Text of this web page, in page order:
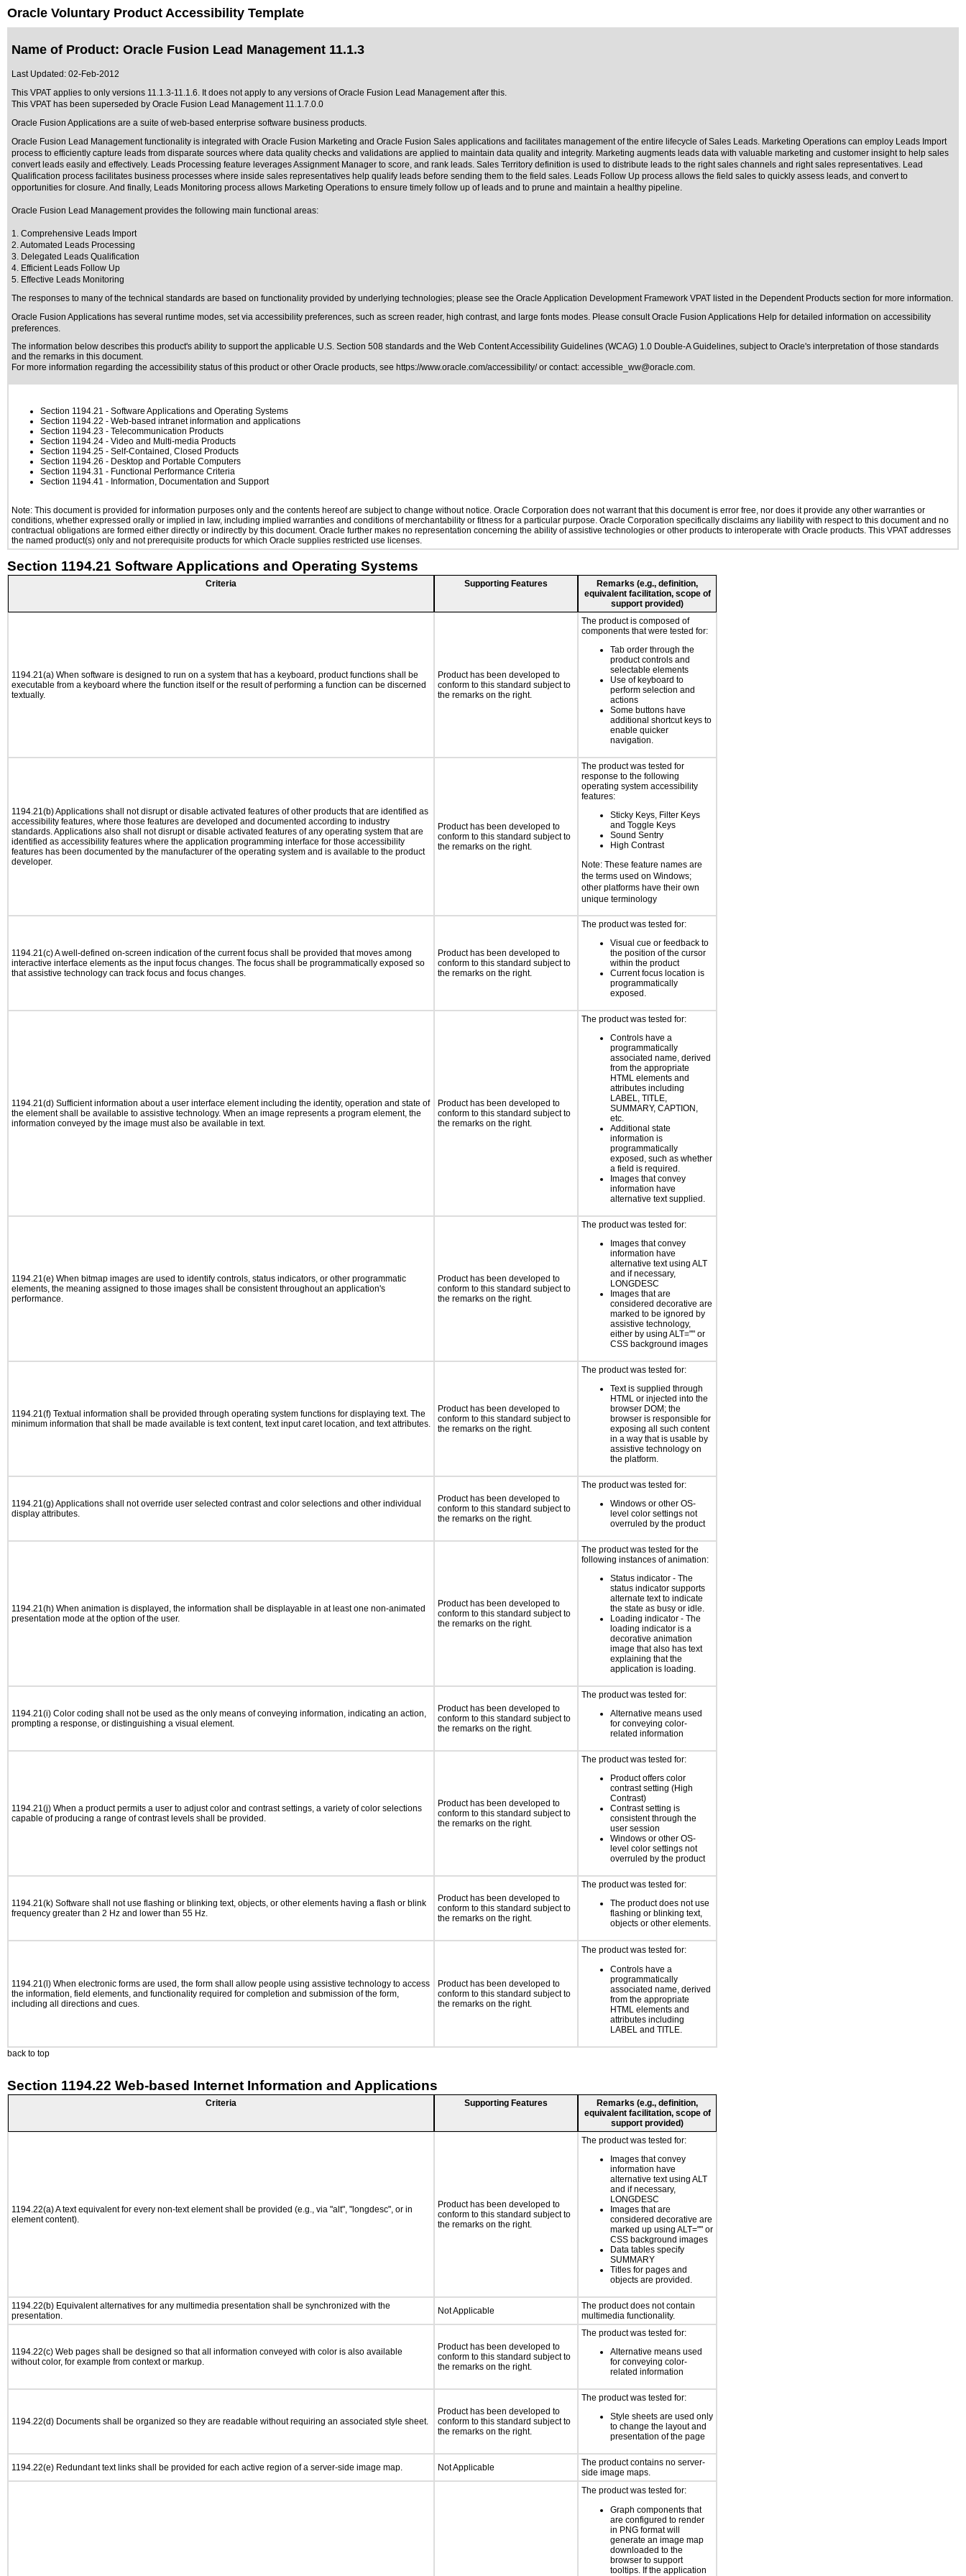
Oracle Voluntary Product Accessibility Template
Name of Product: Oracle Fusion Lead Management 11.1.3
Last Updated: 02-Feb-2012
This VPAT applies to only versions 11.1.3-11.1.6. It does not apply to any versions of Oracle Fusion Lead Management after this.
This VPAT has been superseded by Oracle Fusion Lead Management 11.1.7.0.0
Oracle Fusion Applications are a suite of web-based enterprise software business products.
Oracle Fusion Lead Management functionality is integrated with Oracle Fusion Marketing and Oracle Fusion Sales applications and facilitates management of the entire lifecycle of Sales Leads. Marketing Operations can employ Leads Import
process to efficiently capture leads from disparate sources where data quality checks and validations are applied to maintain data quality and integrity. Marketing augments leads data with valuable marketing and customer insight to help sales
convert leads easily and effectively. Leads Processing feature leverages Assignment Manager to score, and rank leads. Sales Territory definition is used to distribute leads to the right sales channels and right sales representatives. Lead
Qualification process facilitates business processes where inside sales representatives help qualify leads before sending them to the field sales. Leads Follow Up process allows the field sales to quickly assess leads, and convert to
opportunities for closure. And finally, Leads Monitoring process allows Marketing Operations to ensure timely follow up of leads and to prune and maintain a healthy pipeline.
Oracle Fusion Lead Management provides the following main functional areas:
1. Comprehensive Leads Import
2. Automated Leads Processing
3. Delegated Leads Qualification
4. Efficient Leads Follow Up
5. Effective Leads Monitoring
The responses to many of the technical standards are based on functionality provided by underlying technologies; please see the Oracle Application Development Framework VPAT listed in the Dependent Products section for more information.
Oracle Fusion Applications has several runtime modes, set via accessibility preferences, such as screen reader, high contrast, and large fonts modes. Please consult Oracle Fusion Applications Help for detailed information on accessibility
preferences.
The information below describes this product's ability to support the applicable U.S. Section 508 standards and the Web Content Accessibility Guidelines (WCAG) 1.0 Double-A Guidelines, subject to Oracle's interpretation of those standards
and the remarks in this document.
For more information regarding the accessibility status of this product or other Oracle products, see https://www.oracle.com/accessibility/or contact: accessible_ww@oracle.com.
Section 1194.21 - Software Applications and Operating Systems
Section 1194.22 - Web-based intranet information and applications
Section 1194.23 - Telecommunication Products
Section 1194.24 - Video and Multi-media Products
Section 1194.25 - Self-Contained, Closed Products
Section 1194.26 - Desktop and Portable Computers
Section 1194.31 - Functional Performance Criteria
Section 1194.41 - Information, Documentation and Support
Note: This document is provided for information purposes only and the contents hereof are subject to change without notice. Oracle Corporation does not warrant that this document is error free, nor does it provide any other warranties or
conditions, whether expressed orally or implied in law, including implied warranties and conditions of merchantability or fitness for a particular purpose. Oracle Corporation specifically disclaims any liability with respect to this document and no
contractual obligations are formed either directly or indirectly by this document. Oracle further makes no representation concerning the ability of assistive technologies or other products to interoperate with Oracle products. This VPAT addresses
the named product(s) only and not prerequisite products for which Oracle supplies restricted use licenses.
Section 1194.21 Software Applications and Operating Systems
Criteria Supporting Features
Remarks (e.g., definition,
equivalent facilitation, scope of
support provided)
1194.21(a) When software is designed to run on a system that has a keyboard, product functions shall be
executable from a keyboard where the function itself or the result of performing a function can be discerned
textually.
Product has been developed to
conform to this standard subject to
the remarks on the right.
The product is composed of
components that were tested for:
Tab order through the
product controls and
selectable elements
Use of keyboard to
perform selection and
actions
Some buttons have
additional shortcut keys to
enable quicker
navigation.
1194.21(b) Applications shall not disrupt or disable activated features of other products that are identified as
accessibility features, where those features are developed and documented according to industry
standards. Applications also shall not disrupt or disable activated features of any operating system that are
identified as accessibility features where the application programming interface for those accessibility
features has been documented by the manufacturer of the operating system and is available to the product
developer.
Product has been developed to
conform to this standard subject to
the remarks on the right.
The product was tested for
response to the following
operating system accessibility
features:
Sticky Keys, Filter Keys
and Toggle Keys
Sound Sentry
High Contrast
Note: These feature names are
the terms used on Windows;
other platforms have their own
unique terminology
1194.21(c) A well-defined on-screen indication of the current focus shall be provided that moves among
interactive interface elements as the input focus changes. The focus shall be programmatically exposed so
that assistive technology can track focus and focus changes.
Product has been developed to
conform to this standard subject to
the remarks on the right.
The product was tested for:
Visual cue or feedback to
the position of the cursor
within the product
Current focus location is
programmatically
exposed.
1194.21(d) Sufficient information about a user interface element including the identity, operation and state of
the element shall be available to assistive technology. When an image represents a program element, the
information conveyed by the image must also be available in text.
Product has been developed to
conform to this standard subject to
the remarks on the right.
The product was tested for:
Controls have a
programmatically
associated name, derived
from the appropriate
HTML elements and
attributes including
LABEL, TITLE,
SUMMARY, CAPTION,
etc.
Additional state
information is
programmatically
exposed, such as whether
a field is required.
Images that convey
information have
alternative text supplied.
1194.21(e) When bitmap images are used to identify controls, status indicators, or other programmatic
elements, the meaning assigned to those images shall be consistent throughout an application's
performance.
Product has been developed to
conform to this standard subject to
the remarks on the right.
The product was tested for:
Images that convey
information have
alternative text using ALT
and if necessary,
LONGDESC
Images that are
considered decorative are
marked to be ignored by
assistive technology,
either by using ALT="" or
CSS background images
1194.21(f) Textual information shall be provided through operating system functions for displaying text. The
minimum information that shall be made available is text content, text input caret location, and text attributes.
Product has been developed to
conform to this standard subject to
the remarks on the right.
The product was tested for:
Text is supplied through
HTML or injected into the
browser DOM; the
browser is responsible for
exposing all such content
in a way that is usable by
assistive technology on
the platform.
1194.21(g) Applications shall not override user selected contrast and color selections and other individual
display attributes.
Product has been developed to
conform to this standard subject to
the remarks on the right.
The product was tested for:
Windows or other OS-
level color settings not
overruled by the product
1194.21(h) When animation is displayed, the information shall be displayable in at least one non-animated
presentation mode at the option of the user.
Product has been developed to
conform to this standard subject to
the remarks on the right.
The product was tested for the
following instances of animation:
Status indicator - The
status indicator supports
alternate text to indicate
the state as busy or idle.
Loading indicator - The
loading indicator is a
decorative animation
image that also has text
explaining that the
application is loading.
1194.21(i) Color coding shall not be used as the only means of conveying information, indicating an action,
prompting a response, or distinguishing a visual element.
Product has been developed to
conform to this standard subject to
the remarks on the right.
The product was tested for:
Alternative means used
for conveying color-
related information
1194.21(j) When a product permits a user to adjust color and contrast settings, a variety of color selections
capable of producing a range of contrast levels shall be provided.
Product has been developed to
conform to this standard subject to
the remarks on the right.
The product was tested for:
Product offers color
contrast setting (High
Contrast)
Contrast setting is
consistent through the
user session
Windows or other OS-
level color settings not
overruled by the product
1194.21(k) Software shall not use flashing or blinking text, objects, or other elements having a flash or blink
frequency greater than 2 Hz and lower than 55 Hz.
Product has been developed to
conform to this standard subject to
the remarks on the right.
The product was tested for:
The product does not use
flashing or blinking text,
objects or other elements.
1194.21(l) When electronic forms are used, the form shall allow people using assistive technology to access
the information, field elements, and functionality required for completion and submission of the form,
including all directions and cues.
Product has been developed to
conform to this standard subject to
the remarks on the right.
The product was tested for:
Controls have a
programmatically
associated name, derived
from the appropriate
HTML elements and
attributes including
LABEL and TITLE.
back to top
Section 1194.22 Web-based Internet Information and Applications
Criteria Supporting Features
Remarks (e.g., definition,
equivalent facilitation, scope of
support provided)
1194.22(a) A text equivalent for every non-text element shall be provided (e.g., via "alt", "longdesc", or in
element content).
Product has been developed to
conform to this standard subject to
the remarks on the right.
The product was tested for:
Images that convey
information have
alternative text using ALT
and if necessary,
LONGDESC
Images that are
considered decorative are
marked up using ALT="" or
CSS background images
Data tables specify
SUMMARY
Titles for pages and
objects are provided.
1194.22(b) Equivalent alternatives for any multimedia presentation shall be synchronized with the
presentation.
Not Applicable
The product does not contain
multimedia functionality.
1194.22(c) Web pages shall be designed so that all information conveyed with color is also available
without color, for example from context or markup.
Product has been developed to
conform to this standard subject to
the remarks on the right.
The product was tested for:
Alternative means used
for conveying color-
related information
1194.22(d) Documents shall be organized so they are readable without requiring an associated style sheet.
Product has been developed to
conform to this standard subject to
the remarks on the right.
The product was tested for:
Style sheets are used only
to change the layout and
presentation of the page
1194.22(e) Redundant text links shall be provided for each active region of a server-side image map. Not Applicable
The product contains no server-
side image maps.
The product was tested for:
Graph components that
are configured to render
in PNG format will
generate an image map
downloaded to the
browser to support
tooltips. If the application